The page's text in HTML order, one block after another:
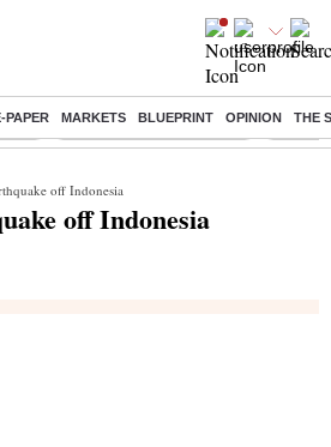
PAPER MARKETS BLUEPRINT OPINION THE
Jharkhand Student Protest Ashish
off Indonesia
off Indonesia